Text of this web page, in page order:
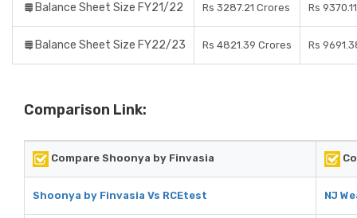
Balance Sheet Size FY21/22 Rs 3287.21 Crores Rs
Balance Sheet Size FY22/23 Rs 4821.39 Crores Rs
Comparison Link:
Compare Shoonya by Finvasia
Shoonya by Finvasia Vs RCEtest NJ